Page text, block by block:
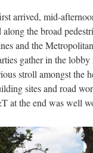
arrived, mid-
along the broad
and the
gather in the
stroll amongst the
sites and road
at the end was well